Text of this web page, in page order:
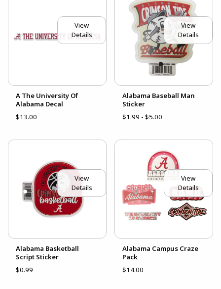
View
Details
A The University Of
Alabama Decal
$13.00
View
Details
Alabama Baseball Man
Sticker
$1.99 - $5.00
View
Details
Alabama Basketball
Script Sticker
$0.99
View
Details
Alabama Campus Craze
Pack
$14.00